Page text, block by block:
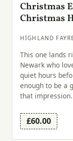
Christmas
Christmas
HIGHLAND
This one lands
Newark who
quiet hours
enough to be a
that impression.
£60.00